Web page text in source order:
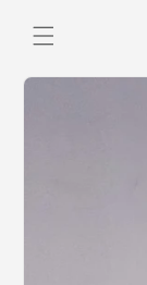
content
Skip to